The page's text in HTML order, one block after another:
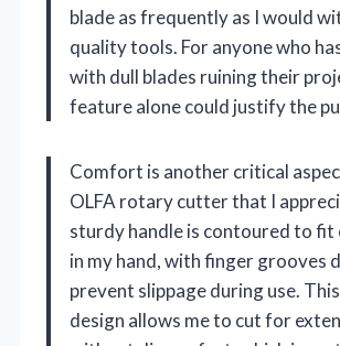
blade as frequently as I would
quality tools. For anyone who
with dull blades ruining their
feature alone could justify the
Comfort is another critical
OLFA rotary cutter that I
sturdy handle is contoured to
in my hand, with finger grooves
prevent slippage during use.
design allows me to cut for